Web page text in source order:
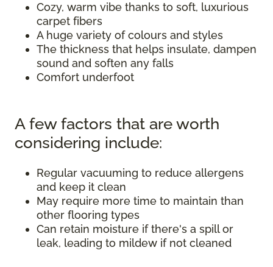
Cozy, warm vibe thanks to soft, luxurious
carpet fibers
A huge variety of colours and styles
The thickness that helps insulate, dampen
sound and soften any falls
Comfort underfoot
A few factors that are worth
considering include:
Regular vacuuming to reduce allergens
and keep it clean
May require more time to maintain than
other flooring types
Can retain moisture if there's a spill or
leak, leading to mildew if not cleaned